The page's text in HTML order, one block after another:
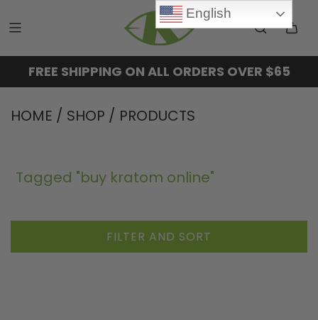
FREE SHIPPING ON ALL ORDERS OVER $65
HOME / SHOP / PRODUCTS
Tagged "buy kratom online"
FILTER AND SORT
English